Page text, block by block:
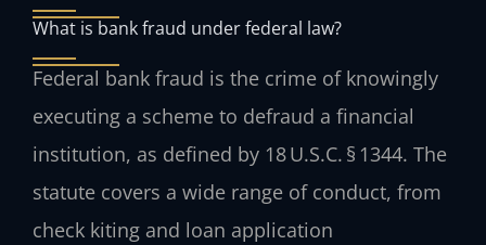
What is bank fraud under federal law?
Federal bank fraud is the crime of knowingly
executing a scheme to defraud a financial
institution, as defined by 18 U.S.C. § 1344. The
statute covers a wide range of conduct, from
check kiting and loan application